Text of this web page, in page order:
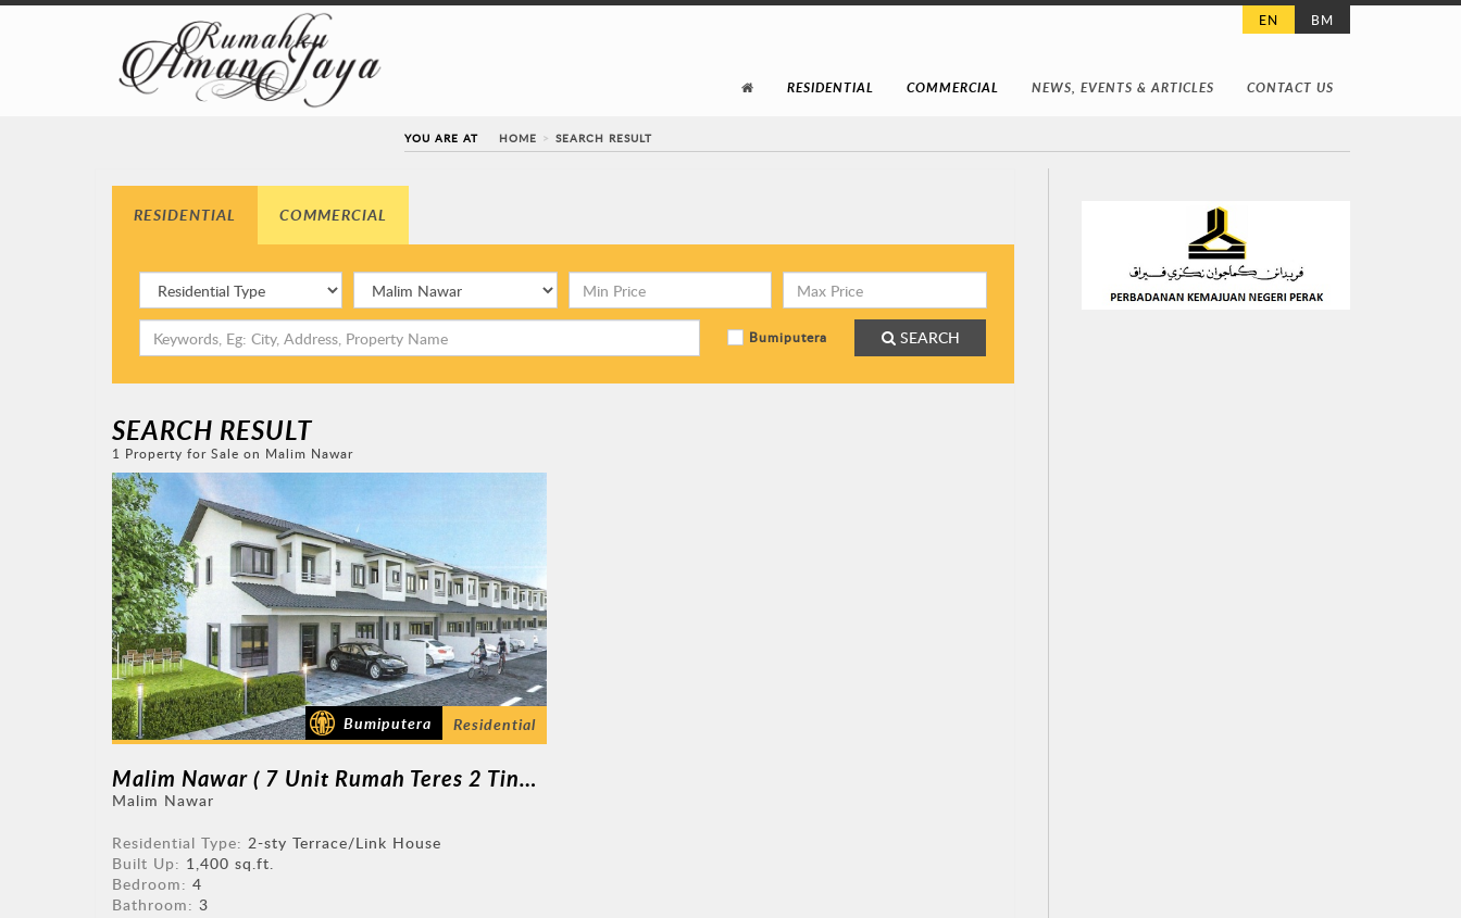
EN BM
RESIDENTIAL COMMERCIAL NEWS, EVENTS & ARTICLES CONTACT US
YOU ARE AT HOME SEARCH RESULT
RESIDENTIAL COMMERCIAL
Bumiputera SEARCH
SEARCH RESULT
1 Property for Sale on Malim Nawar
Bumiputera Residential
Malim Nawar ( 7 Unit Rumah Teres 2 Tingkat )
Malim Nawar
Residential Type: 2-sty Terrace/Link House
Built Up: 1,400 sq.ft.
Bedroom: 4
Bathroom: 3